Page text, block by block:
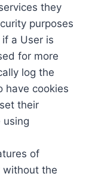
they
purposes
a User is
for more
log the
have cookies
their
using
of
without the